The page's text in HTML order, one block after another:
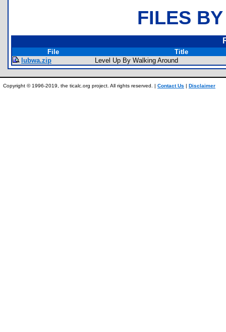
FILES
File
Title
lubwa.zip
Level Up By Walking Around
Copyright © 1996-2019, the ticalc.org project. All rights reserved. | Contact Us | Disclaimer